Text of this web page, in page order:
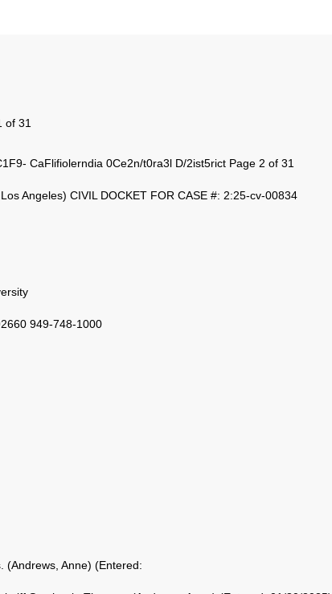
of 31
CaFlifiolerndia 0Ce2n/t0ra3l D/2ist5rict Page 2 of 31
Angeles) CIVIL DOCKET FOR CASE #: 2:25-cv-00834
949-748-1000
(Andrews, Anne) (Entered: